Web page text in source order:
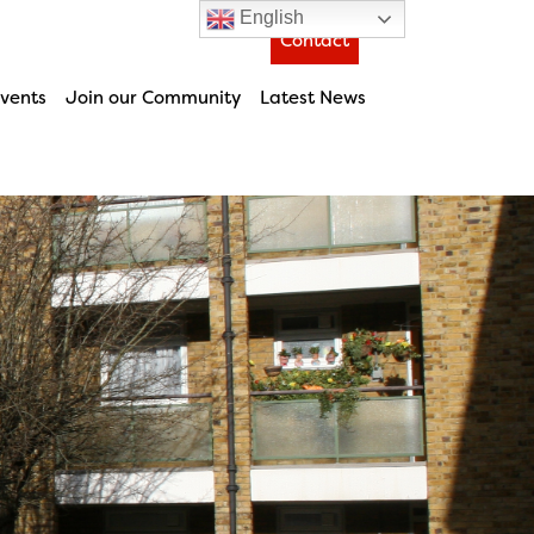
Join our Community Latest News
Contact
English